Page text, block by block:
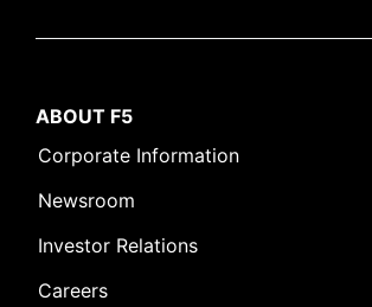
ABOUT F5
Corporate Information
Newsroom
Investor Relations
Careers